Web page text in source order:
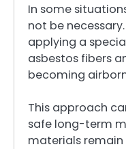
In some
not be
applying a
asbestos fibers
becoming
This approach
safe long-term
materials